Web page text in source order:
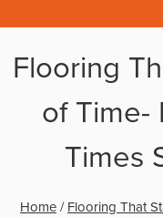
Flooring
of Time-
Times
Home / Flooring That